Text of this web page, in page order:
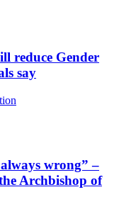
reduce Gender
say
wrong” –
Archbishop of